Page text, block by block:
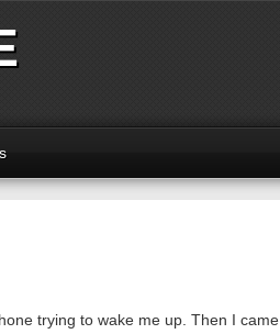
trying to wake me up. Then I came